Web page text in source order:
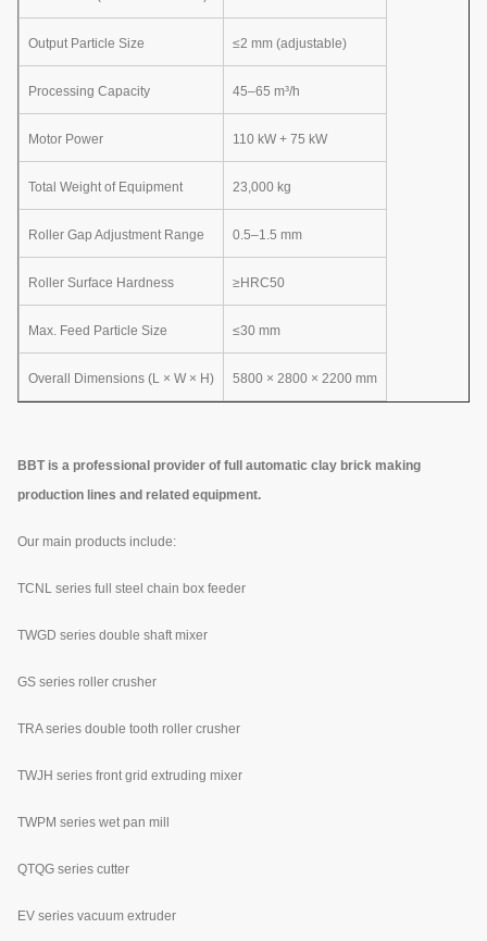
Output Particle Size ≤2 mm (adjustable)
Processing Capacity 45–65 m³/h
Motor Power 110 kW + 75 kW
Total Weight of Equipment 23,000 kg
Roller Gap Adjustment Range 0.5–1.5 mm
Roller Surface Hardness ≥HRC50
Max. Feed Particle Size ≤30 mm
Overall Dimensions (L × W × H) 5800 × 2800 × 2200 mm
BBT is a professional provider of full automatic clay brick making
production lines and related equipment.
Our main products include:
TCNL series full steel chain box feeder
TWGD series double shaft mixer
GS series roller crusher
TRA series double tooth roller crusher
TWJH series front grid extruding mixer
TWPM series wet pan mill
QTQG series cutter
EV series vacuum extruder